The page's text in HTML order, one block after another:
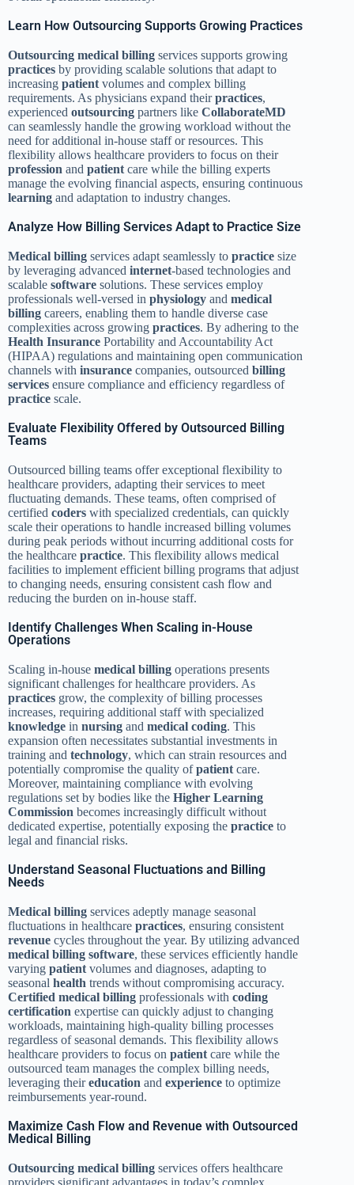
Learn How Outsourcing Supports Growing Practices
Outsourcing medical billing services supports growing
practices by providing scalable solutions that adapt to
increasing patient volumes and complex billing
requirements. As physicians expand theirpractices,
experienced outsourcing partners like CollaborateMD
can seamlessly handle the growing workload without the
need for additional in-house staff or resources. This
flexibility allows healthcare providers to focus on their
profession and patient care while the billing experts
manage the evolving financial aspects, ensuring continuous
learning and adaptation to industry changes.
Analyze How Billing Services Adapt to Practice Size
Medical billing services adapt seamlessly to practice size
by leveraging advanced internet-based technologies and
scalable software solutions. These services employ
professionals well-versed in physiology and medical
billing careers, enabling them to handle diverse case
complexities across growing practices. By adhering to the
Health Insurance Portability and Accountability Act
(HIPAA) regulations and maintaining open communication
channels with insurance companies, outsourced billing
services ensure compliance and efficiency regardless of
practice scale.
Evaluate Flexibility Offered by Outsourced Billing
Teams
Outsourced billing teams offer exceptional flexibility to
healthcare providers, adapting their services to meet
fluctuating demands. These teams, often comprised of
certified coders with specialized credentials, can quickly
scale their operations to handle increased billing volumes
during peak periods without incurring additional costs for
the healthcare practice. This flexibility allows medical
facilities to implement efficient billing programs that adjust
to changing needs, ensuring consistent cash flow and
reducing the burden on in-house staff.
Identify Challenges When Scaling in-House
Operations
Scaling in-house medical billing operations presents
significant challenges for healthcare providers. As
practices grow, the complexity of billing processes
increases, requiring additional staff with specialized
knowledge in nursing and medical coding. This
expansion often necessitates substantial investments in
training and technology, which can strain resources and
potentially compromise the quality ofpatient care.
Moreover, maintaining compliance with evolving
regulations set by bodies like the Higher Learning
Commission becomes increasingly difficult without
dedicated expertise, potentially exposing the practice to
legal and financial risks.
Understand Seasonal Fluctuations and Billing
Needs
Medical billing services adeptly manage seasonal
fluctuations in healthcare practices, ensuring consistent
revenue cycles throughout the year. By utilizing advanced
medical billing software, these services efficiently handle
varying patient volumes and diagnoses, adapting to
seasonal health trends without compromising accuracy.
Certified medical billing professionals with coding
certification expertise can quickly adjust to changing
workloads, maintaining high-quality billing processes
regardless of seasonal demands. This flexibility allows
healthcare providers to focus on patient care while the
outsourced team manages the complex billing needs,
leveraging theireducation and experience to optimize
reimbursements year-round.
Maximize Cash Flow and Revenue with Outsourced
Medical Billing
Outsourcing medical billing services offers healthcare